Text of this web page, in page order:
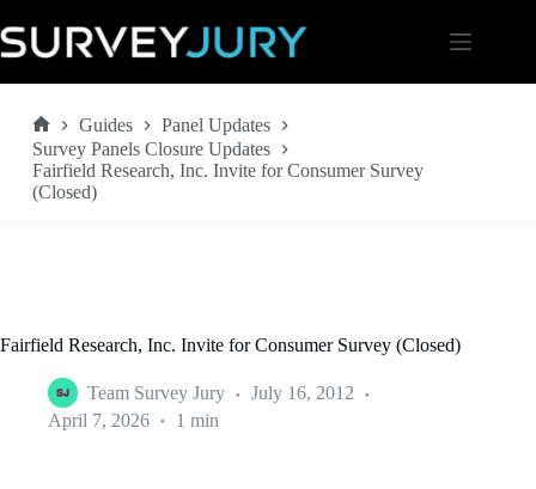
to
content
Home
Guides
Panel Updates
Survey Panels Closure Updates
Fairfield Research, Inc. Invite for Consumer Survey
(Closed)
Fairfield Research, Inc. Invite for Consumer Survey (Closed)
Team Survey Jury
July 16, 2012
April 7, 2026
1 min